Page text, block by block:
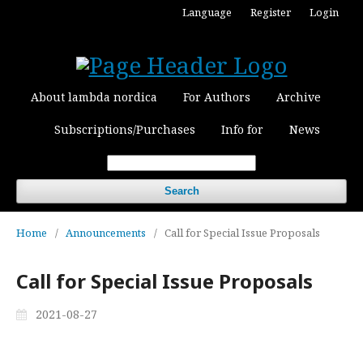
About lambda nordica For Authors Archive
Subscriptions/Purchases Info for News
Search
Language Register Login
Home / Announcements / Call for Special Issue Proposals
Call for Special Issue Proposals
2021-08-27